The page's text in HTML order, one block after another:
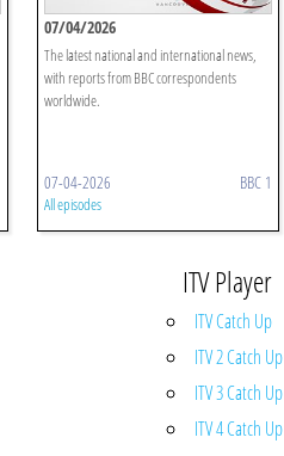
07/04/2026
The latest national and international news,
with reports from BBC correspondents
worldwide.
07-04-2026 BBC 1
All episodes
ITV Player
ITV Catch Up
ITV 2 Catch Up
ITV 3 Catch Up
ITV 4 Catch Up